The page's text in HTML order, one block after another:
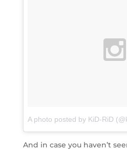
A photo posted by KiD-RiD
And in case you haven’t